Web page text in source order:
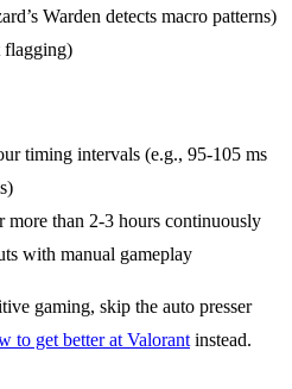
Warden detects macro patterns)
flagging)
timing intervals (e.g., 95-105 ms
more than 2-3 hours continuously
with manual gameplay
gaming, skip the auto presser
to get better at Valorant instead.